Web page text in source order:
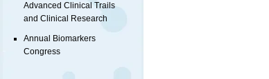
Advanced Clinical Trails
and Clinical Research
Annual Biomarkers
Congress